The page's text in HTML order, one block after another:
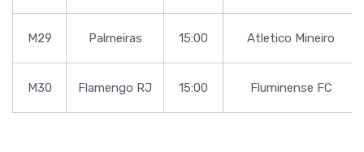
M29 Palmeiras 15:00 Atletico Mineiro
M30 Flamengo RJ 15:00 Fluminense FC